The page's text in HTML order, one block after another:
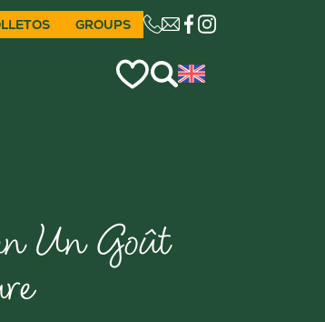
GROUPS CE LIEN OUVRIRA
Un Goût